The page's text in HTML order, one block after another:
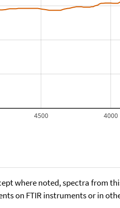
4000
4500
where noted, spectra from
on FTIR instruments or in